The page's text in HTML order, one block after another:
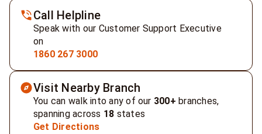
Call Helpline
Speak with our Customer Support Executive
on
1860 267 3000
Visit Nearby Branch
You can walk into any of our 300+ branches,
spanning across 18 states
Get Directions